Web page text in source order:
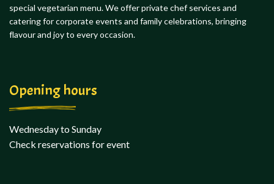
special vegetarian menu. We offer private chef services and
catering for corporate events and family celebrations, bringing
flavour and joy to every occasion.
Opening hours
Wednesday to Sunday
Check reservations for event